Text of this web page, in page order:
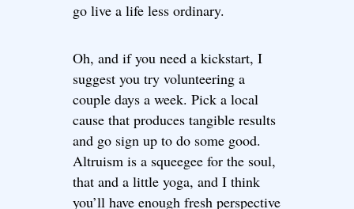
go live a life less ordinary.
Oh, and if you need a kickstart, I
suggest you try volunteering a
couple days a week. Pick a local
cause that produces tangible results
and go sign up to do some good.
Altruism is a squeegee for the soul,
that and a little yoga, and I think
you’ll have enough fresh perspective